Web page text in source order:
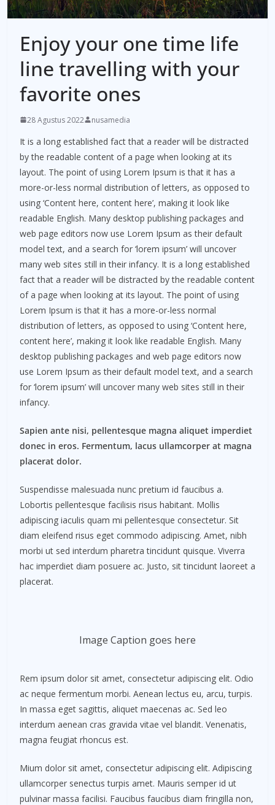
Enjoy your one time life
line travelling with your
favorite ones
28 Agustus 2022 nusamedia
It is a long established fact that a reader will be distracted
by the readable content of a page when looking at its
layout. The point of using Lorem Ipsum is that it has a
more-or-less normal distribution of letters, as opposed to
using ‘Content here, content here’, making it look like
readable English. Many desktop publishing packages and
web page editors now use Lorem Ipsum as their default
model text, and a search for ‘lorem ipsum’ will uncover
many web sites still in their infancy. It is a long established
fact that a reader will be distracted by the readable content
of a page when looking at its layout. The point of using
Lorem Ipsum is that it has a more-or-less normal
distribution of letters, as opposed to using ‘Content here,
content here’, making it look like readable English. Many
desktop publishing packages and web page editors now
use Lorem Ipsum as their default model text, and a search
for ‘lorem ipsum’ will uncover many web sites still in their
infancy.
Sapien ante nisi, pellentesque magna aliquet imperdiet
donec in eros. Fermentum, lacus ullamcorper at magna
placerat dolor.
Suspendisse malesuada nunc pretium id faucibus a.
Lobortis pellentesque facilisis risus habitant. Mollis
adipiscing iaculis quam mi pellentesque consectetur. Sit
diam eleifend risus eget commodo adipiscing. Amet, nibh
morbi ut sed interdum pharetra tincidunt quisque. Viverra
hac imperdiet diam posuere ac. Justo, sit tincidunt laoreet a
placerat.
Image Caption goes here
Rem ipsum dolor sit amet, consectetur adipiscing elit. Odio
ac neque fermentum morbi. Aenean lectus eu, arcu, turpis.
In massa eget sagittis, aliquet maecenas ac. Sed leo
interdum aenean cras gravida vitae vel blandit. Venenatis,
magna feugiat rhoncus est.
Mium dolor sit amet, consectetur adipiscing elit. Adipiscing
ullamcorper senectus turpis amet. Mauris semper id ut
pulvinar massa facilisi. Faucibus faucibus diam fringilla non,